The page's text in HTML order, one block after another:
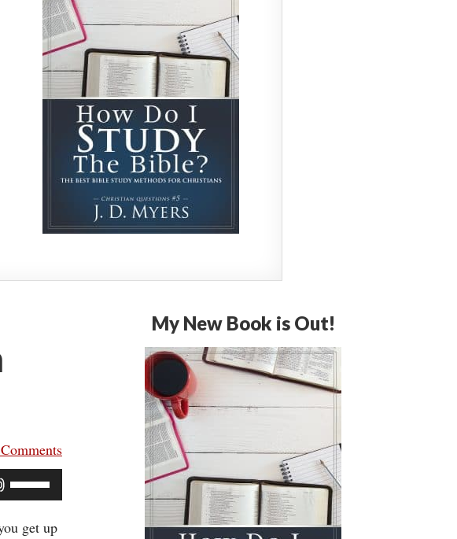
Use
Up/Down
Arrow
get up
My New Book is Out!